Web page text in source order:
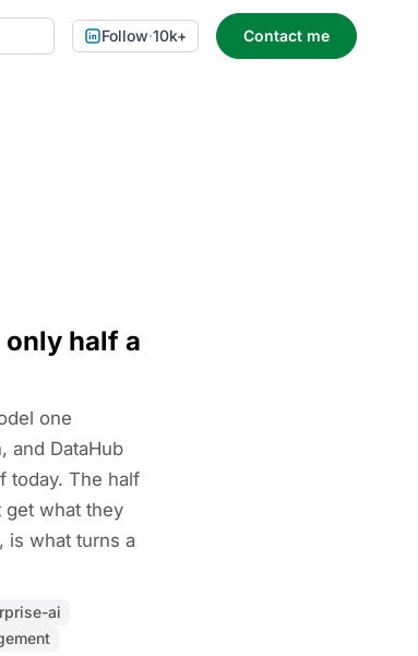
Follow·10k+ Contact me
half a
one
and DataHub
today. The half
get what they
is what turns a
ai